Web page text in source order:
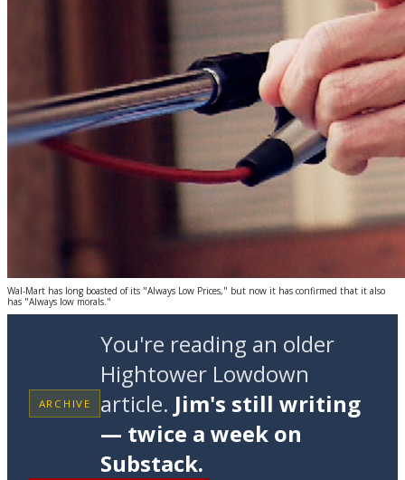
Wal-Mart has long boasted of its "Always Low Prices," but now it has confirmed that it also
has "Always low morals."
ARCHIVE
You're reading an older
Hightower Lowdown
article. Jim's still writing
— twice a week on
Substack.